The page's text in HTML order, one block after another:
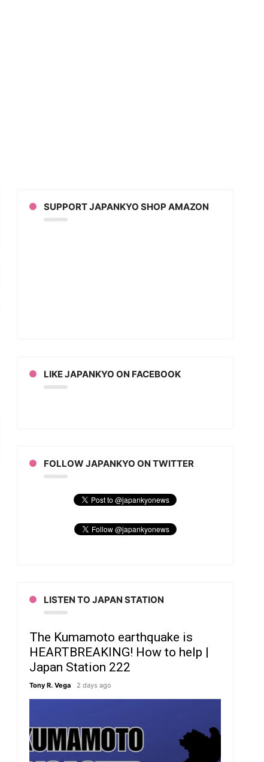
SUPPORT JAPANKYO SHOP AMAZON
LIKE JAPANKYO ON FACEBOOK
FOLLOW JAPANKYO ON TWITTER
LISTEN TO JAPAN STATION
The Kumamoto earthquake is
HEARTBREAKING! How to help |
Japan Station 222
Tony R. Vega 2 days ago